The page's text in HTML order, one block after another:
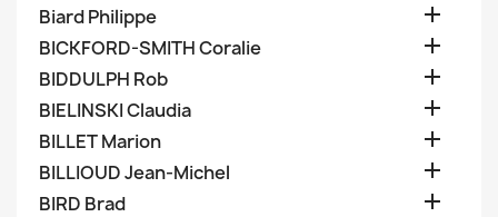
Biard Philippe 
BICKFORD-SMITH Coralie 
BIDDULPH Rob 
BIELINSKI Claudia 
BILLET Marion 
BILLIOUD Jean-Michel 
BIRD Brad 